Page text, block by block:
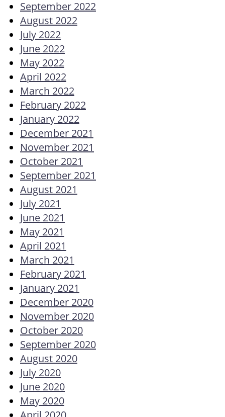
September 2022
August 2022
July 2022
June 2022
May 2022
April 2022
March 2022
February 2022
January 2022
December 2021
November 2021
October 2021
September 2021
August 2021
July 2021
June 2021
May 2021
April 2021
March 2021
February 2021
January 2021
December 2020
November 2020
October 2020
September 2020
August 2020
July 2020
June 2020
May 2020